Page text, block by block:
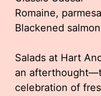
Romaine,
Blackened
Salads at Hart
an
celebration of